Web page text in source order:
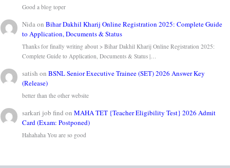
Good a blog toper
NidaonBihar Dakhil Kharij Online Registration 2025: Complete Guide
to Application, Documents & Status
Thanks for finally writing about > Bihar Dakhil Kharij Online Registration 2025:
Complete Guide to Application, Documents & Status |…
satish onBSNL Senior Executive Trainee (SET) 2026 Answer Key
(Release)
better than the other website
sarkari job find onMAHA TET {Teacher Eligibility Test} 2026 Admit
Card (Exam: Postponed)
Hahahaha You are so good